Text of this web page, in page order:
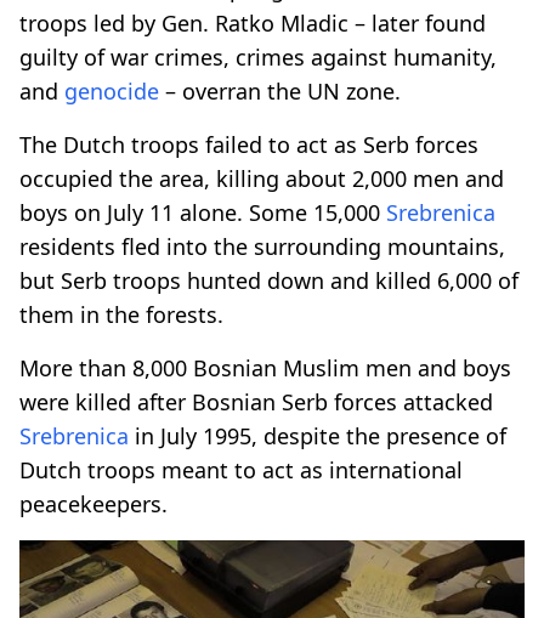
troops led by Gen. Ratko Mladic – later found
guilty of war crimes, crimes against humanity,
and genocide ­– overran the UN zone.
The Dutch troops failed to act as Serb forces
occupied the area, killing about 2,000 men and
boys on July 11 alone. Some 15,000 Srebrenica
residents fled into the surrounding mountains,
but Serb troops hunted down and killed 6,000 of
them in the forests.
More than 8,000 Bosnian Muslim men and boys
were killed after Bosnian Serb forces attacked
Srebrenica in July 1995, despite the presence of
Dutch troops meant to act as international
peacekeepers.